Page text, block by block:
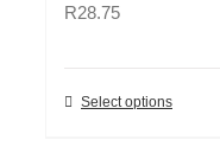
R28.75
Select options